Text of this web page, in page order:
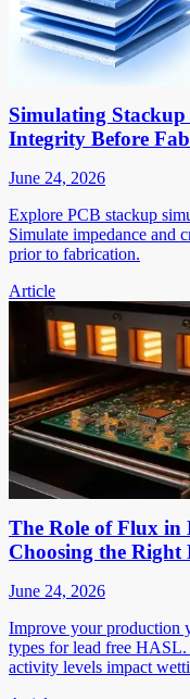
Simulating
Integrity Before
June 24, 2026
Explore PCB stackup
Simulate impedance and
prior to fabrication.
Article
The Role of Flux in
Choosing the
June 24, 2026
Improve your production
types for lead free
activity levels impact